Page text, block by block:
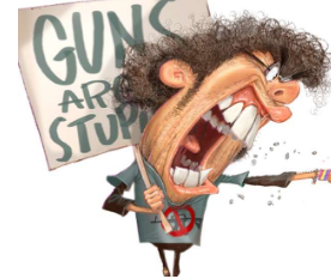
State and Federal Gun Laws
NRA Online Training
Politics, Policy and Legislation
CLUBS AND ASSOCIATIONS
Affiliated Clubs, Ranges and Businesses
COMPETITIVE SHOOTING